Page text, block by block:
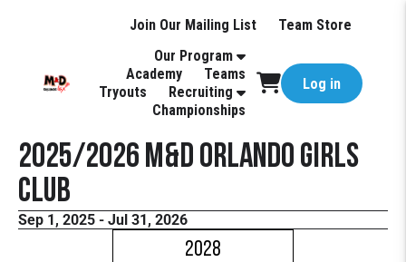
Join Our Mailing List
Team Store
Our Program
Academy
Teams
Tryouts
Recruiting
Championships
Log in
2025/2026 M&D Orlando Girls
Club
Sep 1, 2025 - Jul 31, 2026
2028